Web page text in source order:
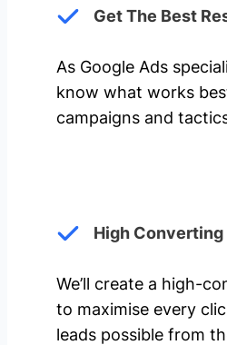
Get The Best
As Google Ads
know what works
campaigns and
High Converting
We’ll create a high-
to maximise every
leads possible from